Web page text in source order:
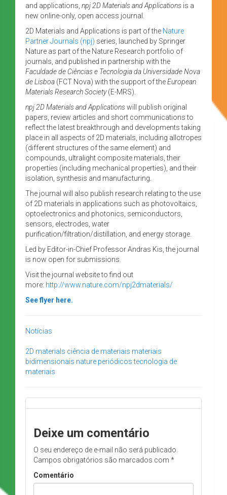
and applications, npj 2D Materials and Applications is a
new online-only, open access journal.
2D Materials and Applications is part of the Nature
Partner Journals (npj) series, launched by Springer
Nature as part of the Nature Research portfolio of
journals, and published in partnership with the
Faculdade de Ciências e Tecnologia da Universidade Nova
de Lisboa (FCT Nova) with the support of theEuropean
Materials Research Society(E-MRS).
npj 2D Materials and Applicationswill publish original
papers, review articles and short communications to
reflect the latest breakthrough and developments taking
place in all aspects of 2D materials, including allotropes
(different structures of the same element) and
compounds, ultralight composite materials, their
properties (including mechanical properties), and their
isolation, synthesis and manufacturing.
The journal will also publish research relating to the use
of 2D materials in applications such as photovoltaics,
optoelectronics and photonics, semiconductors,
sensors, electrodes, water
purification/filtration/distillation, and energy storage.
Led by Editor-in-Chief Professor Andras Kis, the journal
is now open for submissions.
Visit the journal website to find out
more: http://www.nature.com/npj2dmaterials/
See flyer here.
Notícias
2D materials ciência de materiais materiais
bidimensionais nature periódicos tecnologia de
materiais
Deixe um comentário
O seu endereço de e-mail não será publicado.
Campos obrigatórios são marcados com *
Comentário